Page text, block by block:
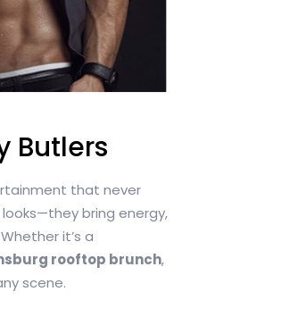
Butlers
that never
bring energy,
it’s a
rooftop brunch,
scene.